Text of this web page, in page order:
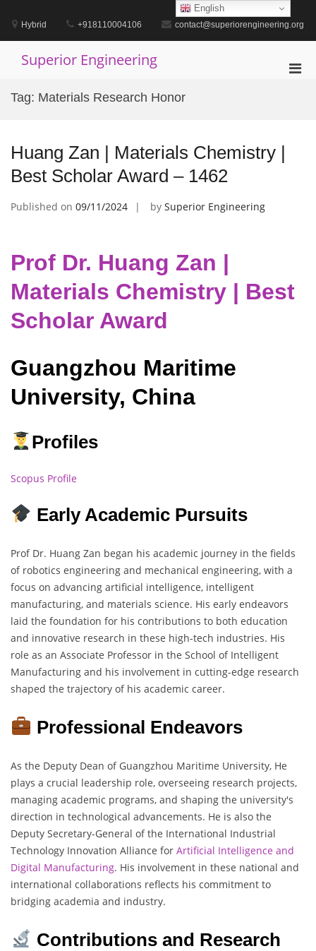
contentHybrid +918110004106 contact@superiorengineering.org
Superior Engineering
Tag: Materials Research Honor
Huang Zan | Materials Chemistry |
Best Scholar Award – 1462
Published on 09/11/2024 by Superior Engineering
Prof Dr. Huang Zan |
Materials Chemistry | Best
Scholar Award
Guangzhou Maritime
University, China
Profiles
Scopus Profile
Early Academic Pursuits
Prof Dr. Huang Zan began his academic journey in the fields
of robotics engineering and mechanical engineering, with a
focus on advancing artificial intelligence, intelligent
manufacturing, and materials science. His early endeavors
laid the foundation for his contributions to both education
and innovative research in these high-tech industries. His
role as an Associate Professor in the School of Intelligent
Manufacturing and his involvement in cutting-edge research
shaped the trajectory of his academic career.
Professional Endeavors
As the Deputy Dean of Guangzhou Maritime University, He
plays a crucial leadership role, overseeing research projects,
managing academic programs, and shaping the university's
direction in technological advancements. He is also the
Deputy Secretary-General of the International Industrial
Technology Innovation Alliance for Artificial Intelligence and
Digital Manufacturing. His involvement in these national and
international collaborations reflects his commitment to
bridging academia and industry.
Contributions and Research
English